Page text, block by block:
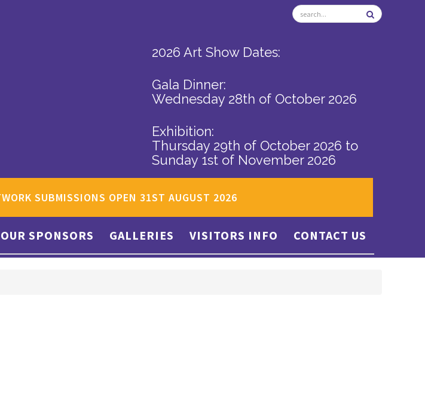
2026 Art Show Dates:
Gala Dinner:
Wednesday 28th of October 2026
Exhibition:
Thursday 29th of October 2026 to
Sunday 1st of November 2026
SUBMISSIONS OPEN 31ST AUGUST 2026
OUR SPONSORS GALLERIES VISITORS INFO CONTACT US